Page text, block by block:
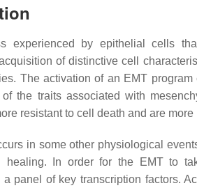
experienced by epithelial cells
of distinctive cell
The activation of an EMT
the traits associated with
resistant to cell death and are
in some other physiological
healing. In order for the EMT to
panel of key transcription factors.